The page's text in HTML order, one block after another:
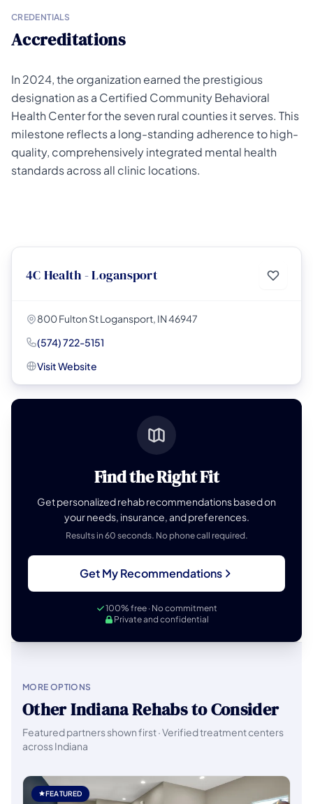
CREDENTIALS
Accreditations
In 2024, the organization earned the prestigious
designation as a Certified Community Behavioral
Health Center for the seven rural counties it serves. This
milestone reflects a long-standing adherence to high-
quality, comprehensively integrated mental health
standards across all clinic locations.
4C Health - Logansport
800 Fulton St Logansport, IN 46947
(574) 722-5151
Visit Website
Find the Right Fit
Get personalized rehab recommendations based on
your needs, insurance, and preferences.
Results in 60 seconds. No phone call required.
Get My Recommendations
100% free · No commitment
Private and confidential
MORE OPTIONS
Other Indiana Rehabs to Consider
Featured partners shown first · Verified treatment centers
across Indiana
FEATURED